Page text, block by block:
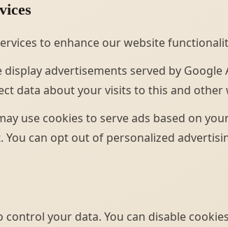
to enhance our website
display advertisements served by
data about your visits to this and other
use cookies to serve ads based on
can opt out of personalized
control your data. You can disable